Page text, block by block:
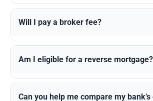
Will I pay a broker fee?
Am I eligible for a reverse mortgage?
Can you help me compare my